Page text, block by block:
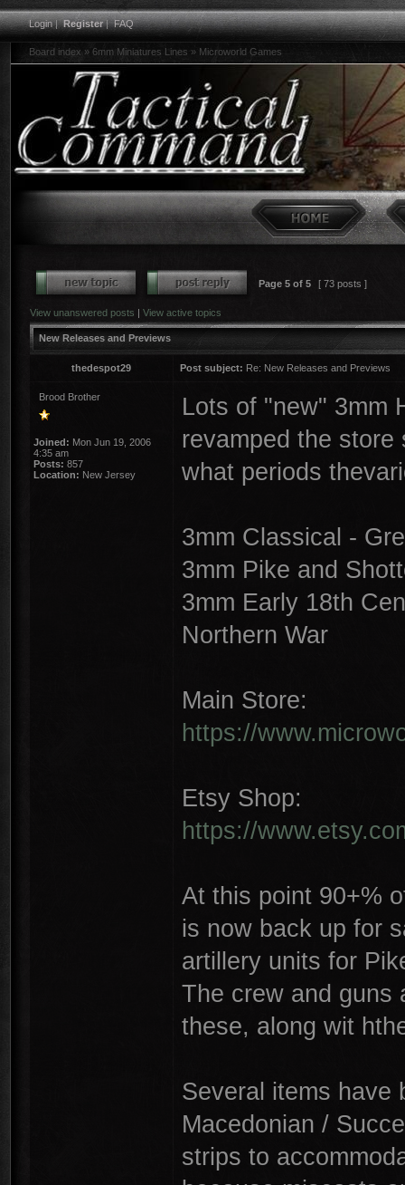
Login|Register|FAQ
Board index » 6mm Miniatures Lines » Microworld Games
Page 5 of 5 [ 73 posts ]
View unanswered posts | View active topics
New Releases and Previews
thedespot29 Post subject: Re: New Releases and Previews
Brood Brother
Joined: Mon Jun 19, 2006
4:35 am
Posts: 857
Location: New Jersey
Lots of "new" 3mm
revamped the
what periods
3mm Classical -
3mm Pike and
3mm Early 18th
Northern War
Main Store:
https://
Etsy Shop:
https://
At this point 90+%
is now back up for
artillery units for
The crew and guns
these, along wit
Several items have
Macedonian /
strips to